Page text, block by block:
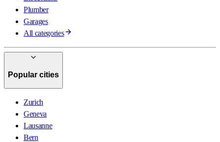
Plumber
Garages
All categories
Popular cities
Zurich
Geneva
Lausanne
Bern